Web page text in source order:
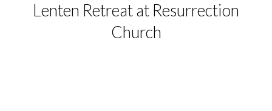
Lenten Retreat at Resurrection
Church